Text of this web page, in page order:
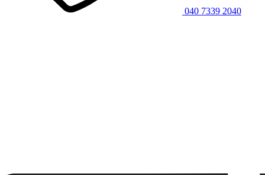
040 7339 2040